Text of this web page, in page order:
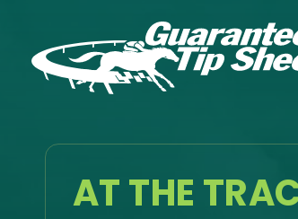
AT THE